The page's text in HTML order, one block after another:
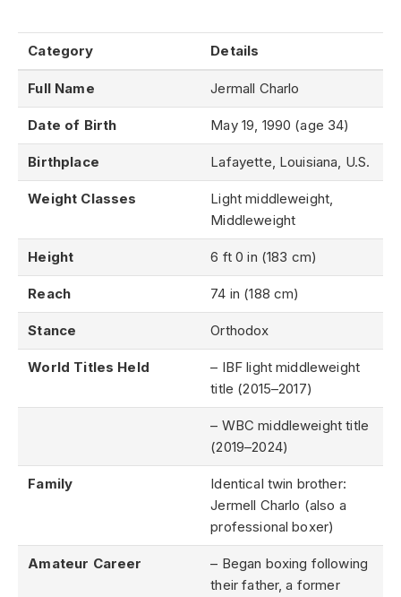
Category Details
Full Name Jermall Charlo
Date of Birth May 19, 1990 (age 34)
Birthplace Lafayette, Louisiana, U.S.
Weight Classes
Light middleweight,
Middleweight
Height 6 ft 0 in (183 cm)
Reach 74 in (188 cm)
Stance Orthodox
World Titles Held
– IBF light middleweight
title (2015–2017)
– WBC middleweight title
(2019–2024)
Family
Identical twin brother:
Jermell Charlo (also a
professional boxer)
Amateur Career
– Began boxing following
their father, a former